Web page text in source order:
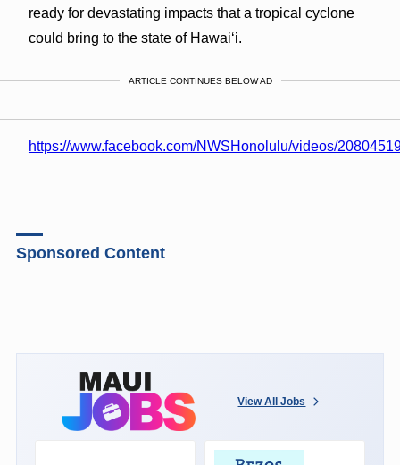
ready for devastating impacts that a tropical cyclone
could bring to the state of Hawaiʻi.
ARTICLE CONTINUES BELOW AD
https://www.facebook.com/NWSHonolulu/videos/
Sponsored Content
View All Jobs